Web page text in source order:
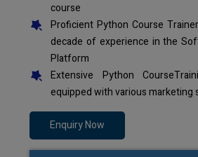
course
Proficient Python Course
decade of experience in the
Platform
Extensive Python
equipped with various marketing
Enquiry Now